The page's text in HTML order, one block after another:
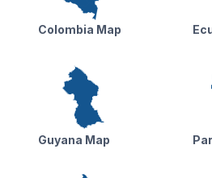
Colombia Map
Guyana Map